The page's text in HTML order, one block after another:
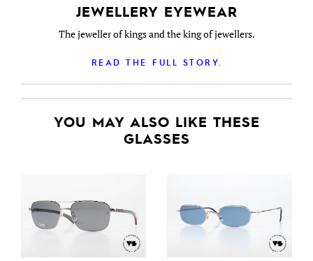
JEWELLERY EYEWEAR
The jeweller of kings and the king of jewellers.
READ THE FULL STORY.
YOU MAY ALSO LIKE THESE
GLASSES